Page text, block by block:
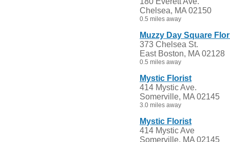
Chelsea, MA 02150
0.5 miles away
Muzzy Day Square
373 Chelsea St.
East Boston, MA 02128
0.5 miles away
Mystic Florist
414 Mystic Ave.
Somerville, MA 02145
3.0 miles away
Mystic Florist
414 Mystic Ave
Somerville, MA 02145